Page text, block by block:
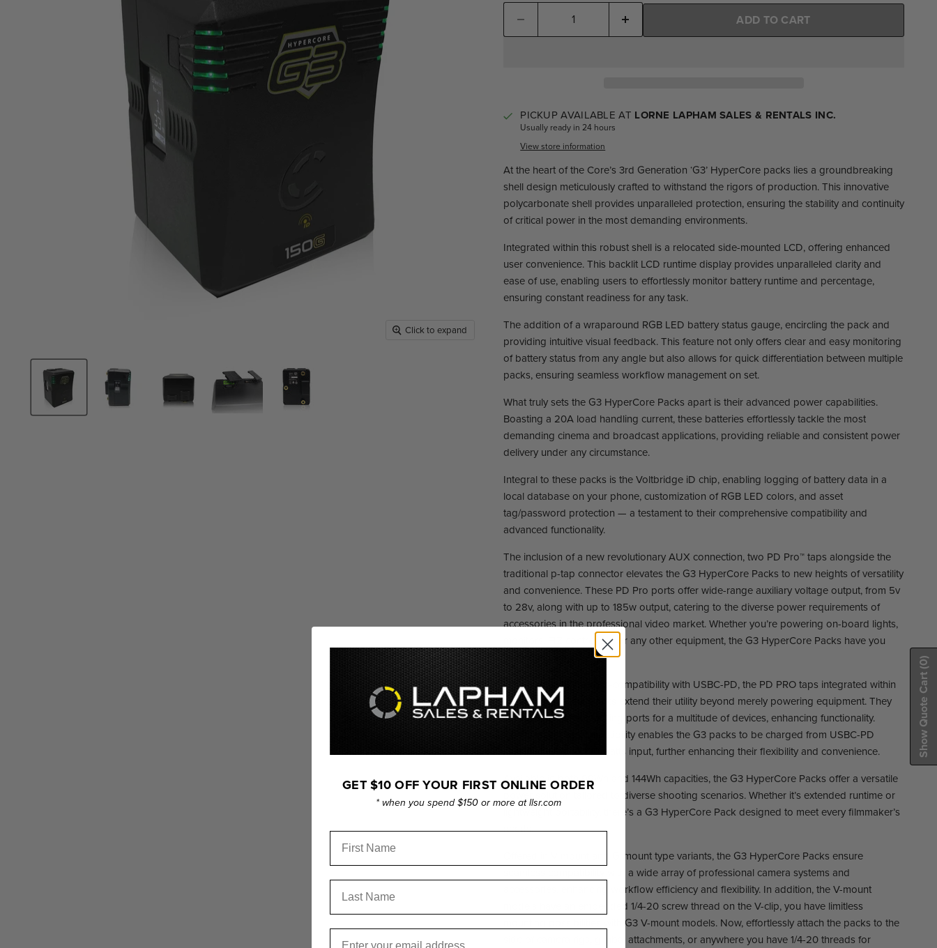
Click to expand
ADD TO CART
PICKUP AVAILABLE AT LORNE LAPHAM SALES & RENTALS INC.
Usually ready in 24 hours
View store information
At the heart of the Core’s 3rd Generation ‘G3’ HyperCore packs lies a groundbreaking
shell design meticulously crafted to withstand the rigors of production. This innovative
polycarbonate shell provides unparalleled protection, ensuring the stability and continuity
of critical power in the most demanding environments.
Integrated within this robust shell is a relocated side-mounted LCD, offering enhanced
user convenience. This backlit LCD runtime display provides unparalleled clarity and
ease of use, enabling users to effortlessly monitor battery runtime and percentage,
ensuring constant readiness for any task.
The addition of a wraparound RGB LED battery status gauge, encircling the pack and
providing intuitive visual feedback. This feature not only offers clear and easy monitoring
of battery status from any angle but also allows for quick differentiation between multiple
packs, ensuring seamless workflow management on set.
What truly sets the G3 HyperCore Packs apart is their advanced power capabilities.
Boasting a 20A load handling current, these batteries effortlessly tackle the most
demanding cinema and broadcast applications, providing reliable and consistent power
delivery under any circumstance.
Integral to these packs is the Voltbridge iD chip, enabling logging of battery data in a
local database on your phone, customization of RGB LED colors, and asset
tag/password protection — a testament to their comprehensive compatibility and
advanced functionality.
The inclusion of a new revolutionary AUX connection, two PD Pro™ taps alongside the
traditional p-tap connector elevates the G3 HyperCore Packs to new heights of versatility
and convenience. These PD Pro ports offer wide-range auxiliary voltage output, from 5v
to 28v, along with up to 185w output, catering to the diverse power requirements of
accessories in the professional video market. Whether you’re powering on-board lights,
monitors, FIZ controllers, or any other equipment, the G3 HyperCore Packs have you
Moreover, with its cross-compatibility with USBC-PD, the PD PRO taps integrated within
the G3 HyperCore Packs extend their utility beyond merely powering equipment. They
serve as versatile charging ports for a multitude of devices, enhancing functionality.
Additionally, this compatibility enables the G3 packs to be charged from USBC-PD
chargers at up to 100 watts input, further enhancing their flexibility and convenience.
Available in both 99Wh and 144Wh capacities, the G3 HyperCore Packs offer a versatile
power solution tailored to diverse shooting scenarios. Whether it’s extended runtime or
lightweight portability, there’s a G3 HyperCore Pack designed to meet every filmmaker’s
needs.
Offered in V-mount and G-mount type variants, the G3 HyperCore Packs ensure
seamless compatibility with a wide array of professional camera systems and
accessories, enhancing workflow efficiency and flexibility. In addition, the V-mount
models have an embedded 1/4-20 screw thread on the V-clip, you have limitless
mounting possibilities with G3 V-mount models. Now, effortlessly attach the packs to the
side of camera rigs, gimbal attachments, or anywhere you have 1/4-20 threads for
Show Quote Cart
(0)
GET $10 OFF YOUR FIRST ONLINE ORDER
* when you spend $150 or more at llsr.com